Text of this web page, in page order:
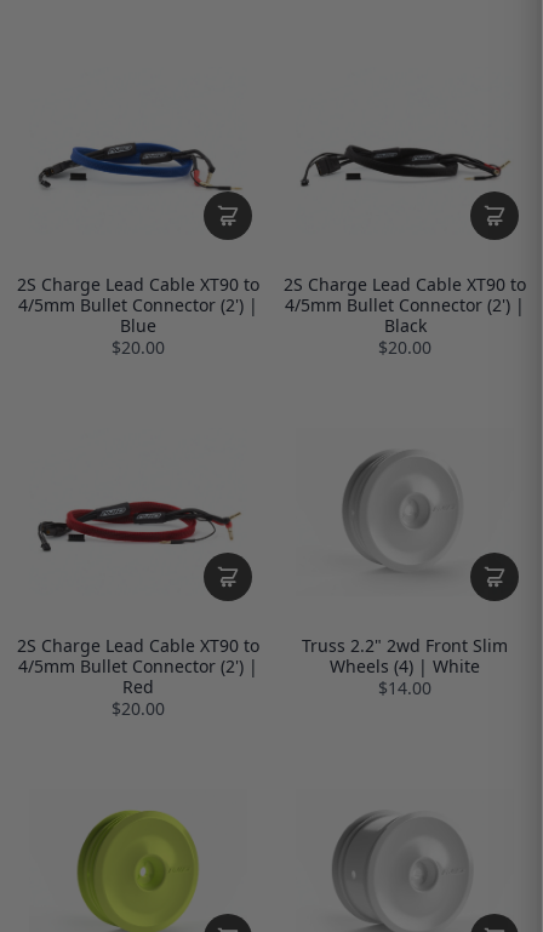
2S Charge Lead Cable XT90 to
4/5mm Bullet Connector (2') |
Blue
$20.00
2S Charge Lead Cable XT90 to
4/5mm Bullet Connector (2') |
Black
$20.00
2S Charge Lead Cable XT90 to
4/5mm Bullet Connector (2') |
Red
$20.00
Truss 2.2" 2wd Front Slim
Wheels (4) | White
$14.00